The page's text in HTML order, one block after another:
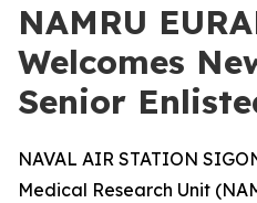
NAMRU
Welcomes
Senior
NAVAL AIR STATION
Medical Research Unit